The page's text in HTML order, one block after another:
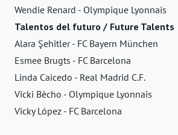
Wendie Renard - Olympique Lyonnais
Talentos del futuro / Future Talents
Alara Şehitler - FC Bayern München
Esmee Brugts - FC Barcelona
Linda Caicedo - Real Madrid C.F.
Vicki Bècho - Olympique Lyonnais
Vicky López - FC Barcelona